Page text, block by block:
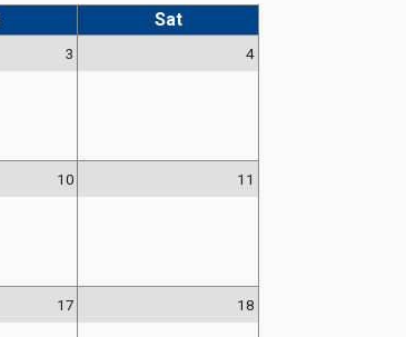
Sat
3 4
10 11
17 18